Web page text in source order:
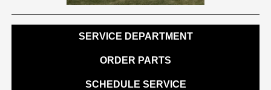
SERVICE DEPARTMENT
ORDER PARTS
SCHEDULE SERVICE